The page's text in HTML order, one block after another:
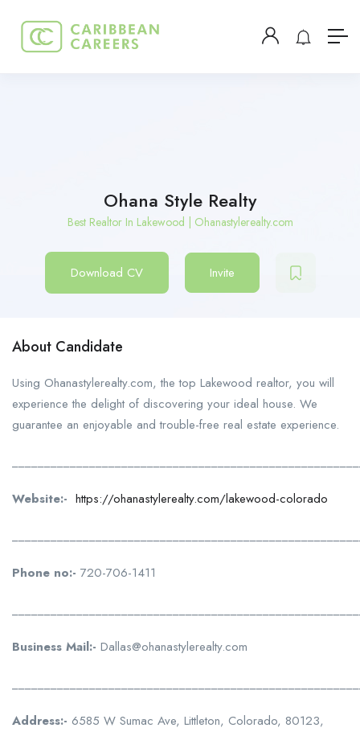
Ohana Style Realty
Best Realtor In Lakewood | Ohanastylerealty.com
Download CV Invite
About Candidate
Using Ohanastylerealty.com, the top Lakewood realtor, you will
experience the delight of discovering your ideal house. We
guarantee an enjoyable and trouble-free real estate experience.
Website:- https://ohanastylerealty.com/lakewood-colorado
Phone no:- 720-706-1411
Business Mail:- Dallas@ohanastylerealty.com
Address:- 6585 W Sumac Ave, Littleton, Colorado, 80123,